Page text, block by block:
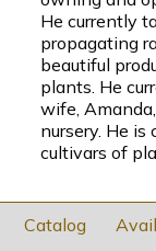
He currently
propagating
beautiful
plants. He
wife,
nursery. He
cultivars of
Catalog